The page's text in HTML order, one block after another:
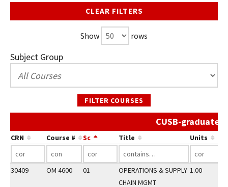
CLEAR FILTERS
Show rows
Subject Group
FILTER COURSES
CUSB-graduate
CRN Course # Sc Title Units
30409 OM 4600 01
OPERATIONS & SUPPLY
CHAIN MGMT
1.00